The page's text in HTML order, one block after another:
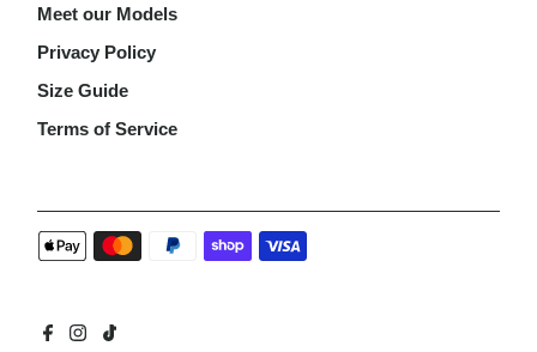
Meet our Models
Privacy Policy
Size Guide
Terms of Service